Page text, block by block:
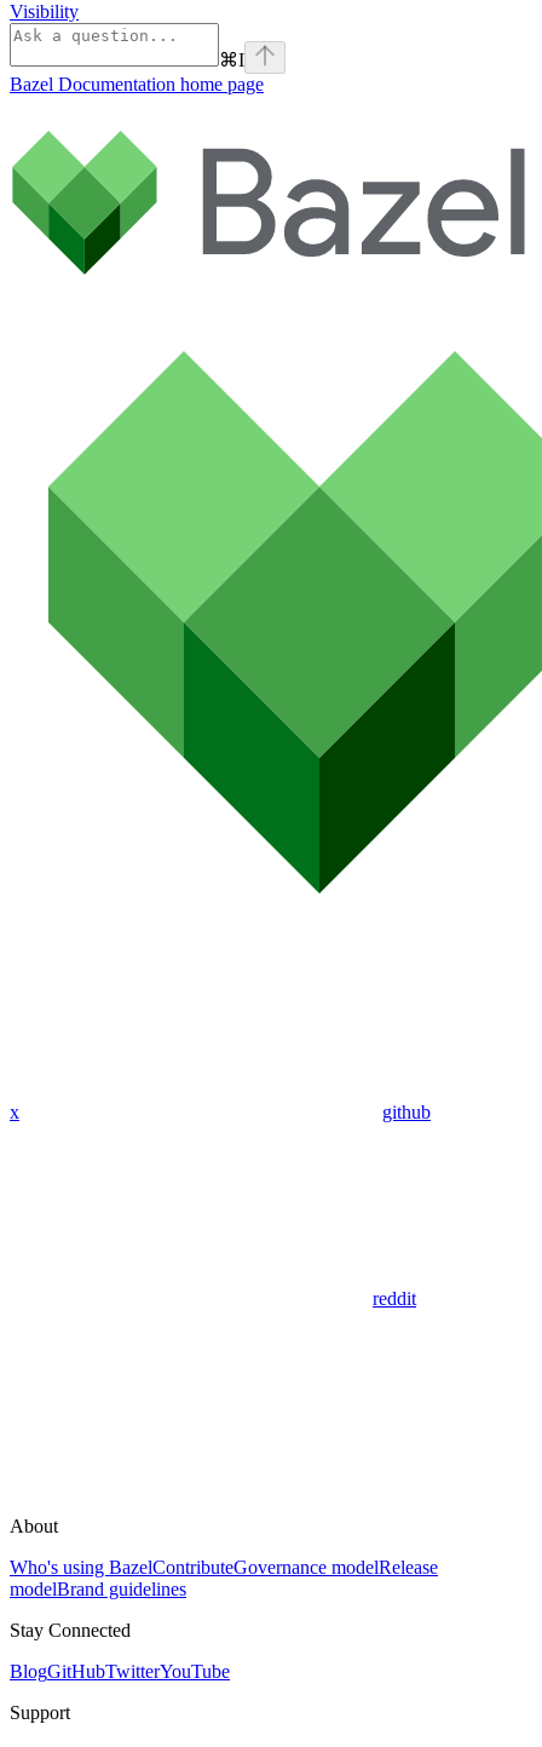
Visibility
⌘I
Bazel Documentation home page
x github
reddit
About
Who's using BazelContributeGovernance modelRelease
modelBrand guidelines
Stay Connected
BlogGitHubTwitterYouTube
Support